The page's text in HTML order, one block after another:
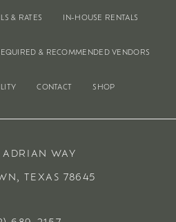
& RATES IN-HOUSE RENTALS
& RECOMMENDED VENDORS
CONTACT SHOP
WAY
TEXAS 78645